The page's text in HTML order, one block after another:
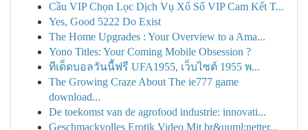
Cầu VIP Chọn Lọc Dịch Vụ Xổ Số VIP Cam Kết T...
Yes, Good 5222 Do Exist
The Home Upgrades : Your Overview to a Ama...
Yono Titles: Your Coming Mobile Obsession ?
ทีเด็ดบอลวันนี้ฟรี UFA1955, เว็บไซต์ 1955 พ...
The Growing Craze About The ie777 game
download...
De toekomst van de agrofood industrie: innovati...
Geschmackvolles Erotik Video Mit br&uuml;netter...